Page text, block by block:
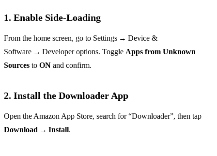
1. Enable Side‑Loading
From the home screen, go to Settings → Device &
Software → Developer options. Toggle Apps from Unknown
Sources to ON and confirm.
2. Install the Downloader App
Open the Amazon App Store, search for “Downloader”, then tap
Download → Install.